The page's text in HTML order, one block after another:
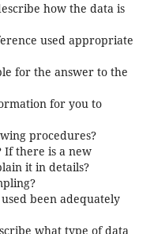
how the data is
used appropriate
for the answer to the
for you to
procedures?
If there is a new
it in details?
been adequately
what type of data